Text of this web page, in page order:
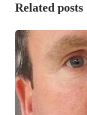
Related posts